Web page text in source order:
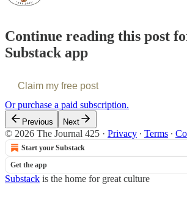
Continue reading this post
Substack app
Claim my free post
Or purchase a paid subscription.
Previous Next
© 2026 The Journal 425 · Privacy ∙ Terms ∙
Start your Substack
Get the app
Substack is the home for great culture